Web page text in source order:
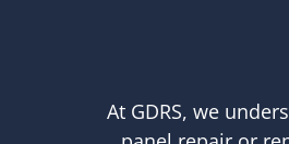
At GDRS, we